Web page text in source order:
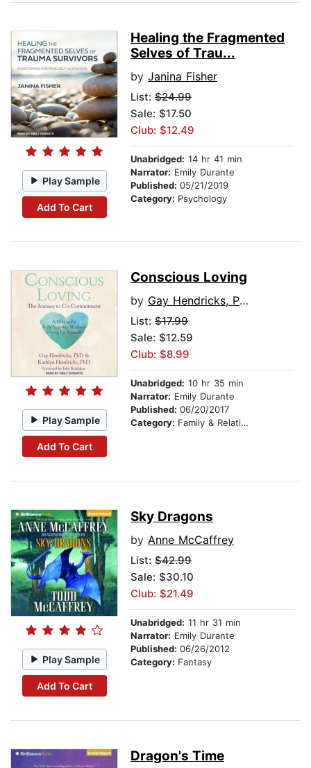
Play Sample
Add To Cart
Healing the Fragmented
Selves of Trau...
by Janina Fisher
List: $24.99
Sale: $17.50
Club: $12.49
Unabridged: 14 hr 41 min
Narrator: Emily Durante
Published: 05/21/2019
Category: Psychology
Play Sample
Add To Cart
Conscious Loving
by Gay Hendricks, PhD
List: $17.99
Sale: $12.59
Club: $8.99
Unabridged: 10 hr 35 min
Narrator: Emily Durante
Published: 06/20/2017
Category: Family & Relationships
Play Sample
Add To Cart
Sky Dragons
by Anne McCaffrey
List: $42.99
Sale: $30.10
Club: $21.49
Unabridged: 11 hr 31 min
Narrator: Emily Durante
Published: 06/26/2012
Category: Fantasy
Dragon's Time